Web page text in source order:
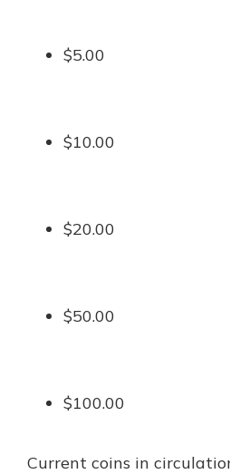
$5.00
$10.00
$20.00
$50.00
$100.00
Current coins in